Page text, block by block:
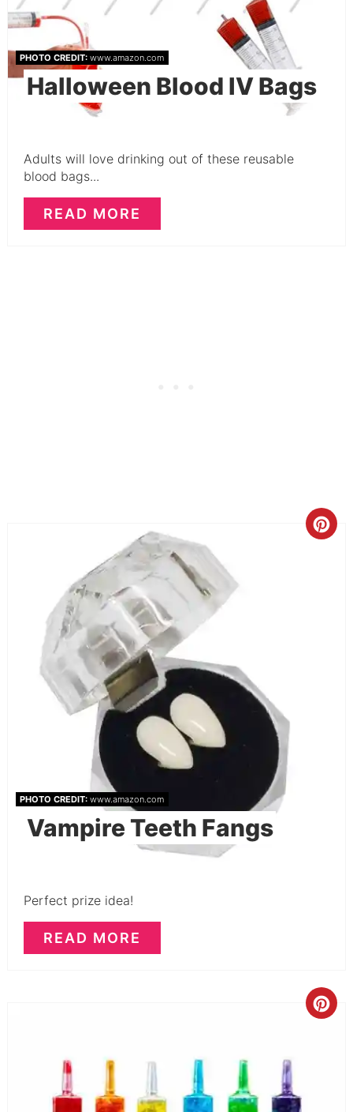
PHOTO CREDIT: www.amazon.com
Halloween Blood IV Bags
Adults will love drinking out of these reusable
blood bags...
READ MORE
PHOTO CREDIT: www.amazon.com
Vampire Teeth Fangs
Perfect prize idea!
READ MORE